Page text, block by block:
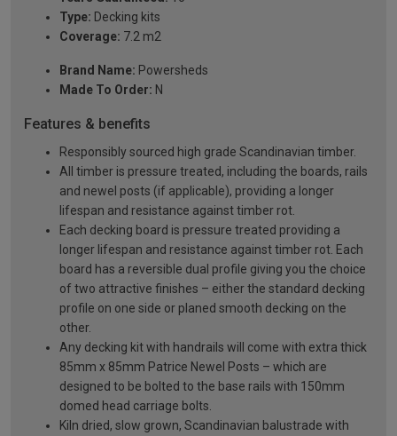
Type: Decking kits
Coverage: 7.2 m2
Brand Name: Powersheds
Made To Order: N
Features & benefits
Responsibly sourced high grade Scandinavian timber.
All timber is pressure treated, including the boards, rails
and newel posts (if applicable), providing a longer
lifespan and resistance against timber rot.
Each decking board is pressure treated providing a
longer lifespan and resistance against timber rot. Each
board has a reversible dual profile giving you the choice
of two attractive finishes – either the standard decking
profile on one side or planed smooth decking on the
other.
Any decking kit with handrails will come with extra thick
85mm x 85mm Patrice Newel Posts – which are
designed to be bolted to the base rails with 150mm
domed head carriage bolts.
Kiln dried, slow grown, Scandinavian balustrade with